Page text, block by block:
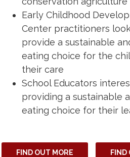
Early Childhood
Center practitioners
provide a sustainable
eating choice for the
their care
School Educators
providing a sustainable
eating choice for their
FIND OUT MORE
FIND